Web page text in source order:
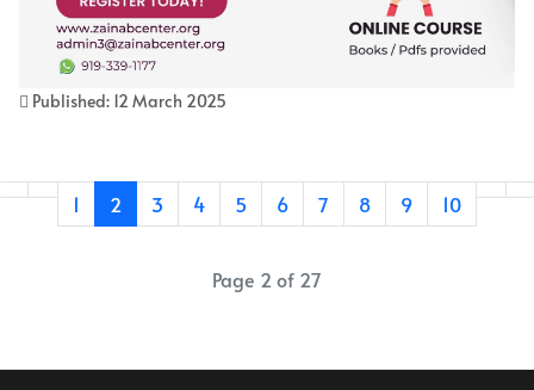
Published: 12 March 2025
1 2 3 4 5 6 7 8 9 10
Page 2 of 27